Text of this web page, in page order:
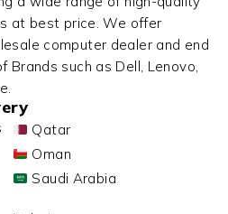
at best price. We offer
computer dealer and end
Brands such as Dell, Lenovo,
Qatar
Oman
Saudi Arabia